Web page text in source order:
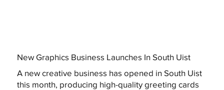
New Graphics Business Launches In South Uist
A new creative business has opened in South Uist
this month, producing high-quality greeting cards